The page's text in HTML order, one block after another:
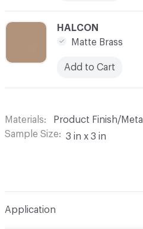
C-000010
HALCON
Matte Brass
Add to Cart
Materials
Product Finish/Metal
Sample Size
3 in x 3 in
Application